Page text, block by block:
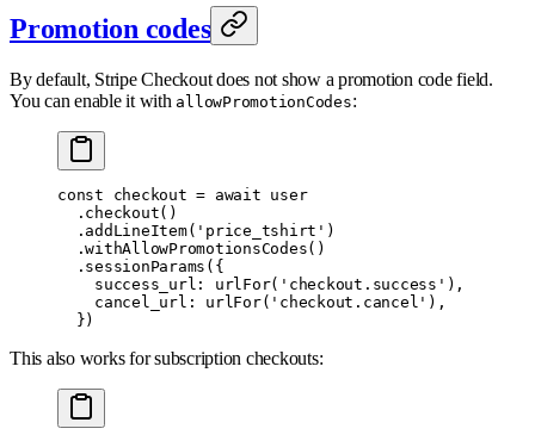
Promotion codes
By default, Stripe Checkout does not show a promotion code field.
You can enable it with allowPromotionCodes:
const checkout = await user
  .
checkout()
  .
addLineItem( 'price_tshirt' )
  .
withAllowPromotionsCodes()
  .
sessionParams ( {
    success_url
: urlFor( 'checkout.success' ) ,
    cancel_url
: urlFor( 'checkout.cancel' ) ,
  }
)
This also works for subscription checkouts: